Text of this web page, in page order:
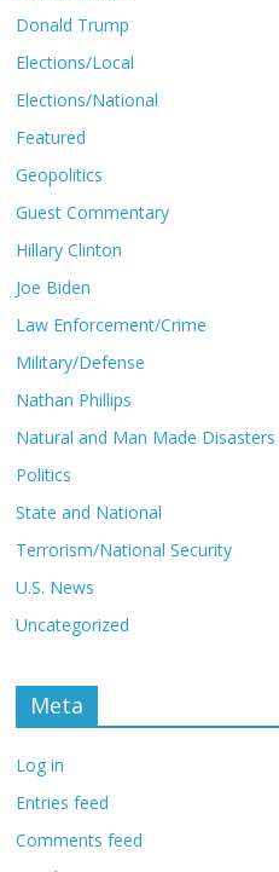
Donald Trump
Elections/Local
Elections/National
Featured
Geopolitics
Guest Commentary
Hillary Clinton
Joe Biden
Law Enforcement/Crime
Military/Defense
Nathan Phillips
Natural and Man Made Disasters
Politics
State and National
Terrorism/National Security
U.S. News
Uncategorized
Meta
Log in
Entries feed
Comments feed